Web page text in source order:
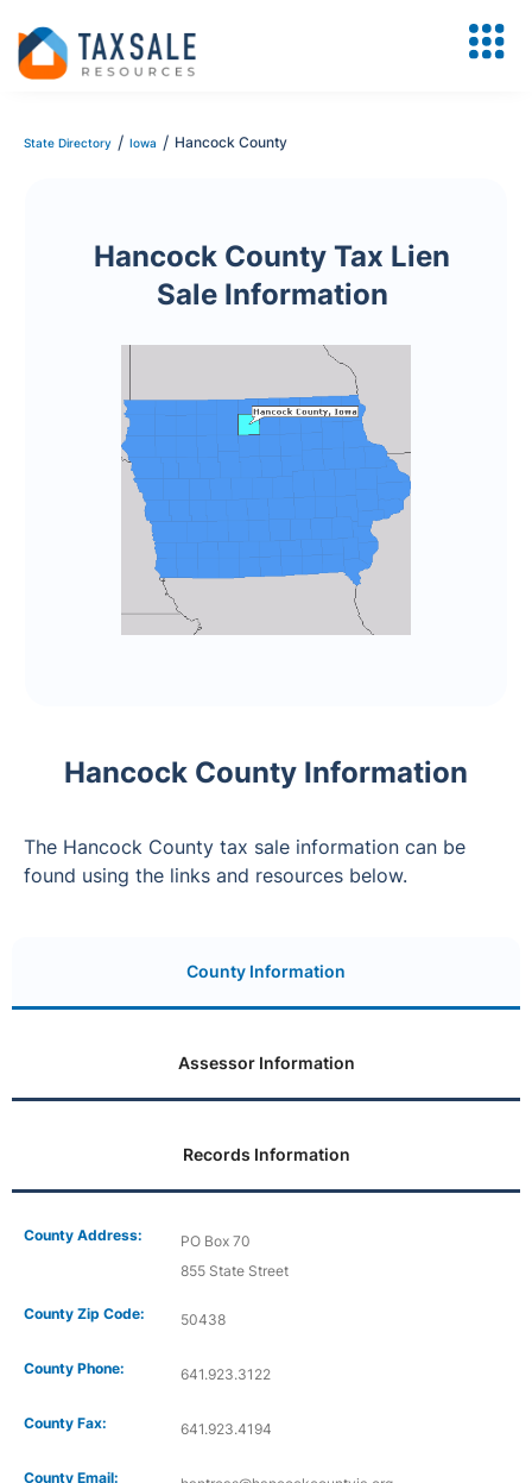
State Directory / Iowa / Hancock County
Hancock County Tax Lien
Sale Information
Hancock County Information
The Hancock County tax sale information can be
found using the links and resources below.
County Information
Assessor Information
Records Information
County Address:
PO Box 70
855 State Street
County Zip Code: 50438
County Phone: 641.923.3122
County Fax: 641.923.4194
County Email: